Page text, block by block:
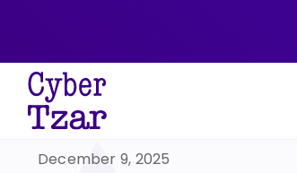
December 9, 2025